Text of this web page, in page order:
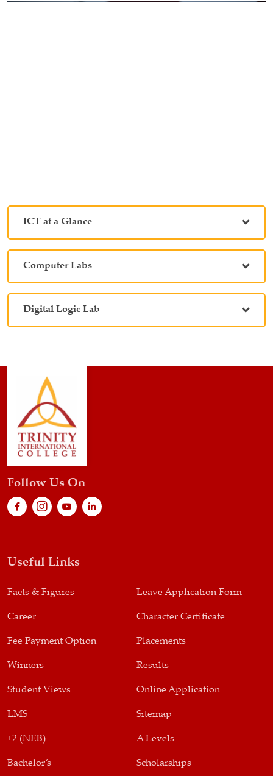
ICT at a Glance
Computer Labs
Digital Logic Lab
Follow Us On
Useful Links
Facts & Figures Leave Application Form
Career Character Certificate
Fee Payment Option Placements
Winners Results
Student Views Online Application
LMS Sitemap
+2 (NEB) A Levels
Bachelor’s Scholarships